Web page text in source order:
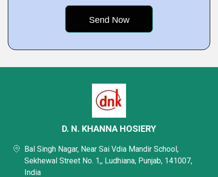
D. N. KHANNA HOSIERY
Bal Singh Nagar, Near Sai Vdia Mandir School,
Sekhewal Street No. 1,, Ludhiana, Punjab, 141007,
India